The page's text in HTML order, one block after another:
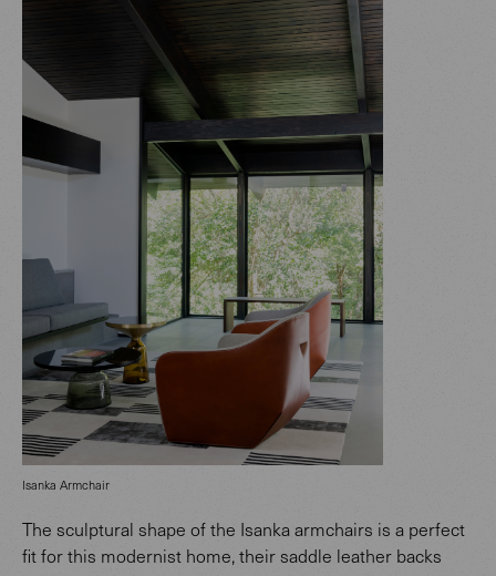
Isanka Armchair
The sculptural shape of the Isanka armchairs is a perfect
fit for this modernist home, their saddle leather backs